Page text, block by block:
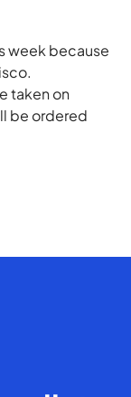
week because
taken on
be ordered